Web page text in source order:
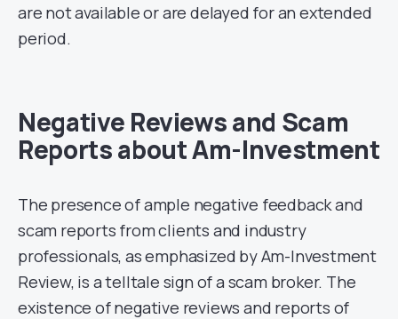
are not available or are delayed for an extended
period.
Negative Reviews and Scam
Reports about Am-Investment
The presence of ample negative feedback and
scam reports from clients and industry
professionals, as emphasized by Am-Investment
Review, is a telltale sign of a scam broker. The
existence of negative reviews and reports of